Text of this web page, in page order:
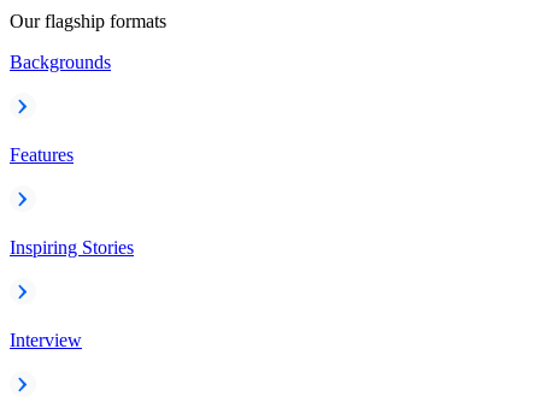
Our flagship formats
Backgrounds
Features
Inspiring Stories
Interview